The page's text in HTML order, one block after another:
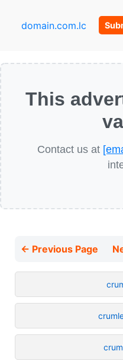
domain.com.lc
This
Contact us at
← Previous Page